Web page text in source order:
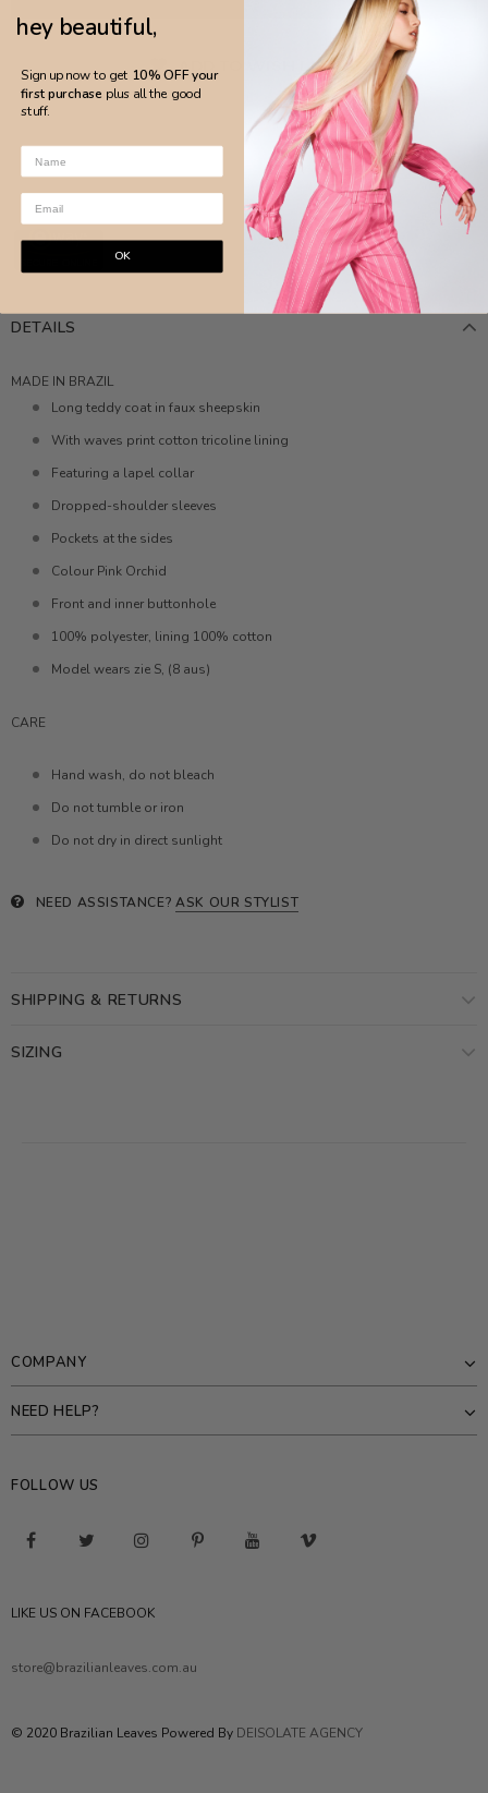
ADD TO WISH LIST
DETAILS
MADE IN BRAZIL
Long teddy coat in faux sheepskin
With waves print cotton tricoline lining
Featuring a lapel collar
Dropped-shoulder sleeves
Pockets at the sides
Colour Pink Orchid
Front and inner buttonhole
100% polyester, lining 100% cotton
Model wears zie S, (8 aus)
CARE
Hand wash, do not bleach
Do not tumble or iron
Do not dry in direct sunlight
NEED ASSISTANCE? ASK OUR STYLIST
SHIPPING & RETURNS
SIZING
COMPANY
NEED HELP?
FOLLOW US
LIKE US ON FACEBOOK
store@brazilianleaves.com.au
© 2020 Brazilian Leaves Powered By DEISOLATE AGENCY
hey beautiful,
Sign up now to get 10% OFF your
first purchase plus all the good
stuff.
OK